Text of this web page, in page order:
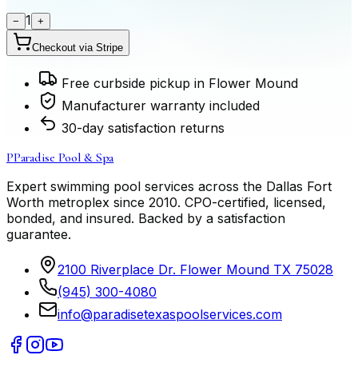
− 1 +
Checkout via Stripe
Free curbside pickup in Flower Mound
Manufacturer warranty included
30-day satisfaction returns
PParadise Pool & Spa
Expert swimming pool services across the Dallas Fort
Worth metroplex since 2010. CPO-certified, licensed,
bonded, and insured. Backed by a satisfaction
guarantee.
2100 Riverplace Dr. Flower Mound TX 75028
(945) 300-4080
info@paradisetexaspoolservices.com